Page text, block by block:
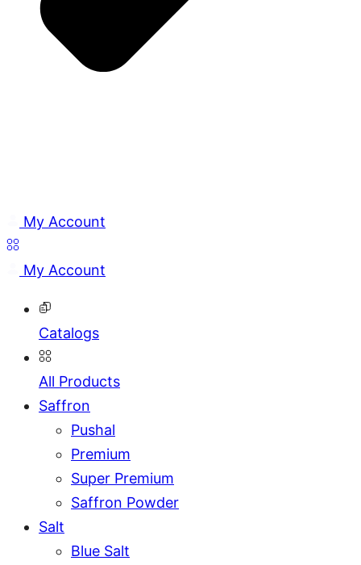
My Account
My Account
Catalogs
All Products
Saffron
Pushal
Premium
Super Premium
Saffron Powder
Salt
Blue Salt